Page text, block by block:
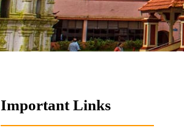
Important Links